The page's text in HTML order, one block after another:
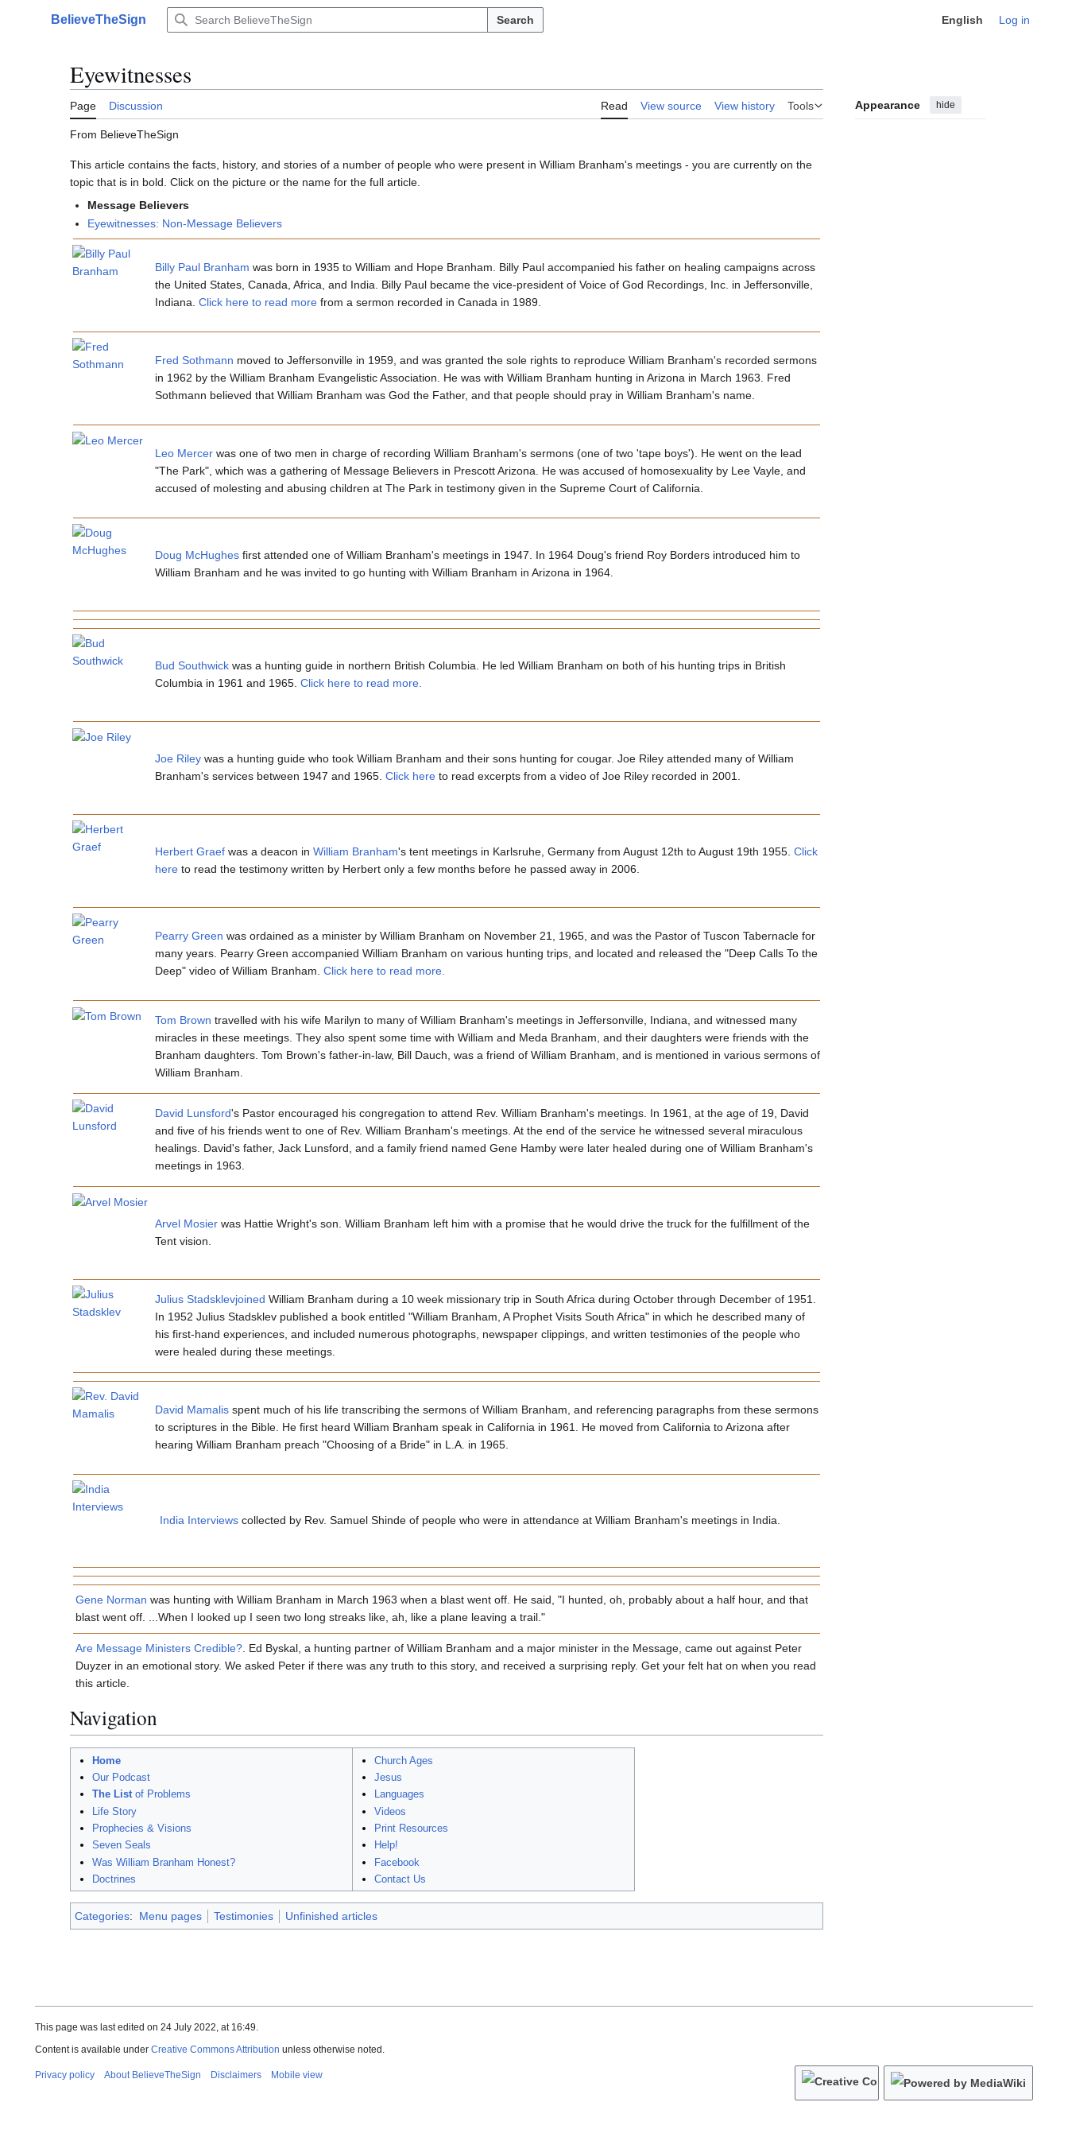
Main menu
BelieveTheSign Search English Log in
Eyewitnesses
Page Discussion Read View source View history Tools Appearance hide
From BelieveTheSign
This article contains the facts, history, and stories of a number of people who were present in William Branham's meetings - you are currently on the
topic that is in bold. Click on the picture or the name for the full article.
Message Believers
Eyewitnesses: Non-Message Believers
Billy Paul Branham was born in 1935 to William and Hope Branham. Billy Paul accompanied his father on healing campaigns across
the United States, Canada, Africa, and India. Billy Paul became the vice-president of Voice of God Recordings, Inc. in Jeffersonville,
Indiana. Click here to read more from a sermon recorded in Canada in 1989.
Fred Sothmann moved to Jeffersonville in 1959, and was granted the sole rights to reproduce William Branham's recorded sermons
in 1962 by the William Branham Evangelistic Association. He was with William Branham hunting in Arizona in March 1963. Fred
Sothmann believed that William Branham was God the Father, and that people should pray in William Branham's name.
Leo Mercer was one of two men in charge of recording William Branham's sermons (one of two 'tape boys'). He went on the lead
"The Park", which was a gathering of Message Believers in Prescott Arizona. He was accused of homosexuality by Lee Vayle, and
accused of molesting and abusing children at The Park in testimony given in the Supreme Court of California.
Doug McHughes first attended one of William Branham's meetings in 1947. In 1964 Doug's friend Roy Borders introduced him to
William Branham and he was invited to go hunting with William Branham in Arizona in 1964.
Bud Southwick was a hunting guide in northern British Columbia. He led William Branham on both of his hunting trips in British
Columbia in 1961 and 1965. Click here to read more.
Joe Riley was a hunting guide who took William Branham and their sons hunting for cougar. Joe Riley attended many of William
Branham's services between 1947 and 1965. Click here to read excerpts from a video of Joe Riley recorded in 2001.
Herbert Graef was a deacon in William Branham's tent meetings in Karlsruhe, Germany from August 12th to August 19th 1955. Click
here to read the testimony written by Herbert only a few months before he passed away in 2006.
Pearry Green was ordained as a minister by William Branham on November 21, 1965, and was the Pastor of Tuscon Tabernacle for
many years. Pearry Green accompanied William Branham on various hunting trips, and located and released the "Deep Calls To the
Deep" video of William Branham. Click here to read more.
Tom Brown travelled with his wife Marilyn to many of William Branham's meetings in Jeffersonville, Indiana, and witnessed many
miracles in these meetings. They also spent some time with William and Meda Branham, and their daughters were friends with the
Branham daughters. Tom Brown's father-in-law, Bill Dauch, was a friend of William Branham, and is mentioned in various sermons of
William Branham.
David Lunsford's Pastor encouraged his congregation to attend Rev. William Branham's meetings. In 1961, at the age of 19, David
and five of his friends went to one of Rev. William Branham's meetings. At the end of the service he witnessed several miraculous
healings. David's father, Jack Lunsford, and a family friend named Gene Hamby were later healed during one of William Branham's
meetings in 1963.
Arvel Mosier was Hattie Wright's son. William Branham left him with a promise that he would drive the truck for the fulfillment of the
Tent vision.
Julius Stadsklevjoined William Branham during a 10 week missionary trip in South Africa during October through December of 1951.
In 1952 Julius Stadsklev published a book entitled "William Branham, A Prophet Visits South Africa" in which he described many of
his first-hand experiences, and included numerous photographs, newspaper clippings, and written testimonies of the people who
were healed during these meetings.
David Mamalis spent much of his life transcribing the sermons of William Branham, and referencing paragraphs from these sermons
to scriptures in the Bible. He first heard William Branham speak in California in 1961. He moved from California to Arizona after
hearing William Branham preach "Choosing of a Bride" in L.A. in 1965.
India Interviews collected by Rev. Samuel Shinde of people who were in attendance at William Branham's meetings in India.
Gene Norman was hunting with William Branham in March 1963 when a blast went off. He said, "I hunted, oh, probably about a half hour, and that
blast went off. ...When I looked up I seen two long streaks like, ah, like a plane leaving a trail."
Are Message Ministers Credible? . Ed Byskal, a hunting partner of William Branham and a major minister in the Message, came out against Peter
Duyzer in an emotional story. We asked Peter if there was any truth to this story, and received a surprising reply. Get your felt hat on when you read
this article.
Navigation
Home
Our Podcast
The Listof Problems
Life Story
Prophecies & Visions
Seven Seals
Was William Branham Honest?
Doctrines
Church Ages
Jesus
Languages
Videos
Print Resources
Help!
Facebook
Contact Us
Categories: Menu pages Testimonies Unfinished articles
This page was last edited on 24 July 2022, at 16:49.
Content is available under Creative Commons Attribution unless otherwise noted.
Privacy policy About BelieveTheSign Disclaimers Mobile view